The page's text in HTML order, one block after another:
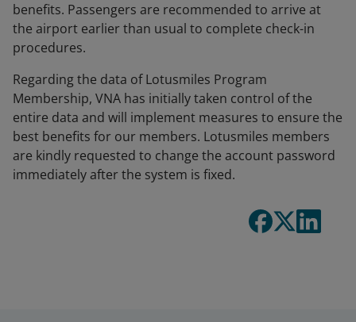
benefits. Passengers are recommended to arrive at
the airport earlier than usual to complete check-in
procedures.
Regarding the data of Lotusmiles Program
Membership, VNA has initially taken control of the
entire data and will implement measures to ensure the
best benefits for our members. Lotusmiles members
are kindly requested to change the account password
immediately after the system is fixed.